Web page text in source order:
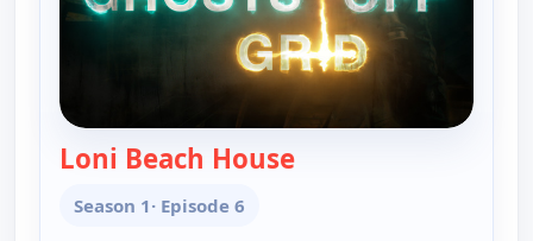
Loni Beach House— Ghosts Off Grid
Season 1· Episode 6